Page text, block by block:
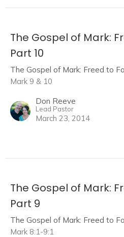
The Gospel of Mark:
Part 10
The Gospel of Mark: Freed to
Mark 9 & 10
Don Reeve
Lead Pastor
March 23, 2014
The Gospel of Mark:
Part 9
The Gospel of Mark: Freed to
Mark 8:1-9:1